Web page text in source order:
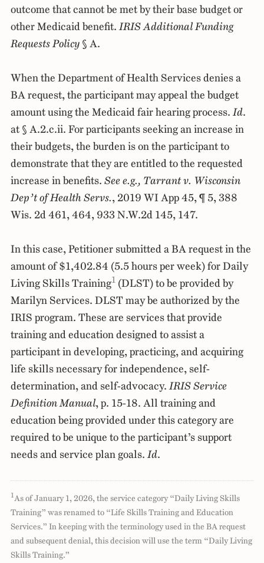
outcome that cannot be met by their base budget or
other Medicaid benefit.IRIS Additional Funding
Requests Policy § A.
When the Department of Health Services denies a
BA request, the participant may appeal the budget
amount using the Medicaid fair hearing process.Id.
at § A.2.c.ii. For participants seeking an increase in
their budgets, the burden is on the participant to
demonstrate that they are entitled to the requested
increase in benefits. See e.g., Tarrant v. Wisconsin
Dep’t of Health Servs., 2019 WI App 45, ¶ 5, 388
Wis. 2d 461, 464, 933 N.W.2d 145, 147.
In this case, Petitioner submitted a BA request in the
amount of $1,402.84 (5.5 hours per week) for Daily
Living Skills Training1 (DLST) to be provided by
Marilyn Services. DLST may be authorized by the
IRIS program. These are services that provide
training and education designed to assist a
participant in developing, practicing, and acquiring
life skills necessary for independence, self-
determination, and self-advocacy.IRIS Service
Definition Manual, p. 15-18. All training and
education being provided under this category are
required to be unique to the participant’s support
needs and service plan goals.Id.
1As of January 1, 2026, the service category “Daily Living Skills
Training” was renamed to “Life Skills Training and Education
Services.” In keeping with the terminology used in the BA request
and subsequent denial, this decision will use the term “Daily Living
Skills Training.”